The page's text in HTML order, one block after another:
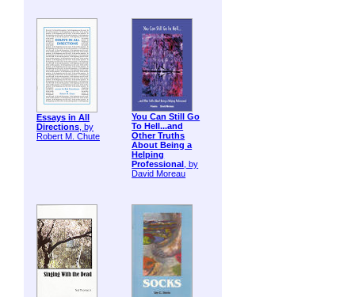
Essays in All
Directions, by
Robert M. Chute
You Can Still Go
To Hell...and
Other Truths
About Being a
Helping
Professional , by
David Moreau